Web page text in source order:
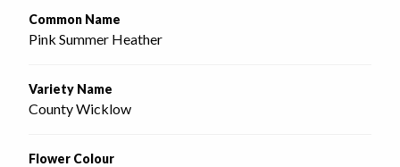
Common Name
Pink Summer Heather
Variety Name
County Wicklow
Flower Colour